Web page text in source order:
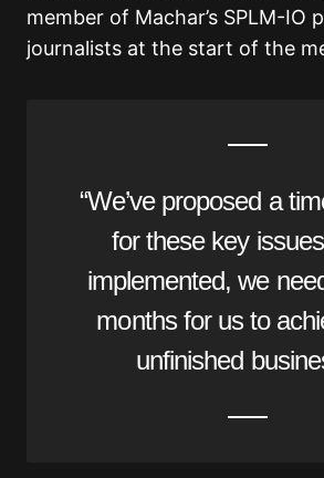
member of Machar’s SPLM-IO
journalists at the start of the
“We’ve proposed a
for these key
implemented, we
months for us to
unfinished